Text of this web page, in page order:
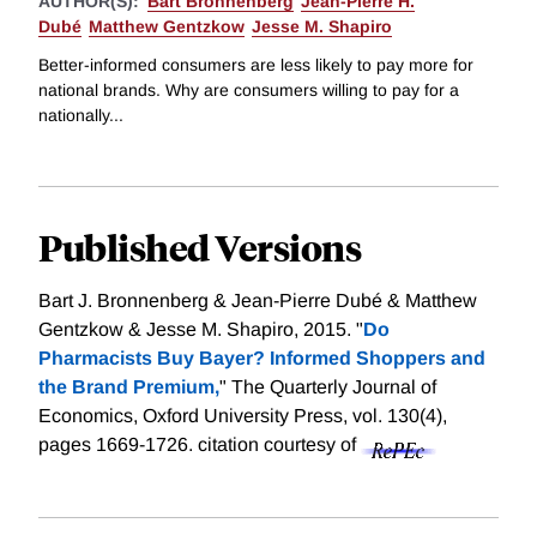
Dubé Matthew Gentzkow Jesse M. Shapiro
Better-informed consumers are less likely to pay more for
national brands. Why are consumers willing to pay for a
nationally...
Published Versions
Bart J. Bronnenberg & Jean-Pierre Dubé & Matthew
Gentzkow & Jesse M. Shapiro, 2015. "Do
Pharmacists Buy Bayer? Informed Shoppers and
the Brand Premium," The Quarterly Journal of
Economics, Oxford University Press, vol. 130(4),
pages 1669-1726. citation courtesy of